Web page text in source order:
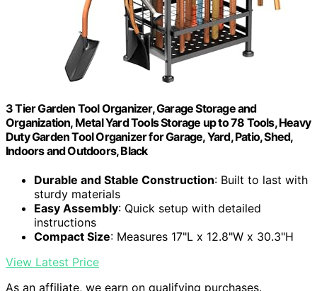
3 Tier Garden Tool Organizer, Garage Storage and
Organization, Metal Yard Tools Storage up to 78 Tools, Heavy
Duty Garden Tool Organizer for Garage, Yard, Patio, Shed,
Indoors and Outdoors, Black
Durable and Stable Construction: Built to last with
sturdy materials
Easy Assembly: Quick setup with detailed
instructions
Compact Size: Measures 17"L x 12.8"W x 30.3"H
View Latest Price
As an affiliate, we earn on qualifying purchases.